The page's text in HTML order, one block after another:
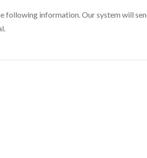
following information. Our system will